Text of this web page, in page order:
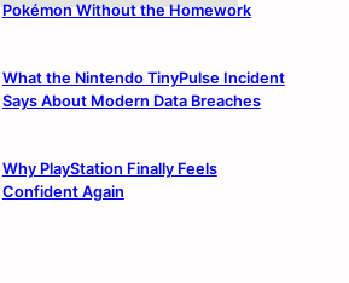
Pokémon Without the Homework
What the Nintendo TinyPulse Incident
Says About Modern Data Breaches
Why PlayStation Finally Feels
Confident Again